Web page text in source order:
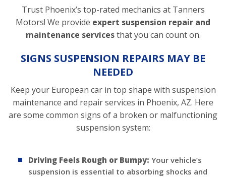
Trust Phoenix’s top-rated mechanics at Tanners
Motors! We provide expert suspension repair and
maintenance servicesthat you can count on.
SIGNS SUSPENSION REPAIRS MAY BE
NEEDED
Keep your European car in top shape with suspension
maintenance and repair services in Phoenix, AZ. Here
are some common signs of a broken or malfunctioning
suspension system:
Driving Feels Rough or Bumpy: Your vehicle’s
suspension is essential to absorbing shocks and